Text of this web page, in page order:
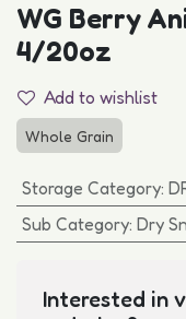
WG Berry
4/20oz
Add to wishlist
Whole Grain
Storage Category:
Sub Category: Dry
Interested in